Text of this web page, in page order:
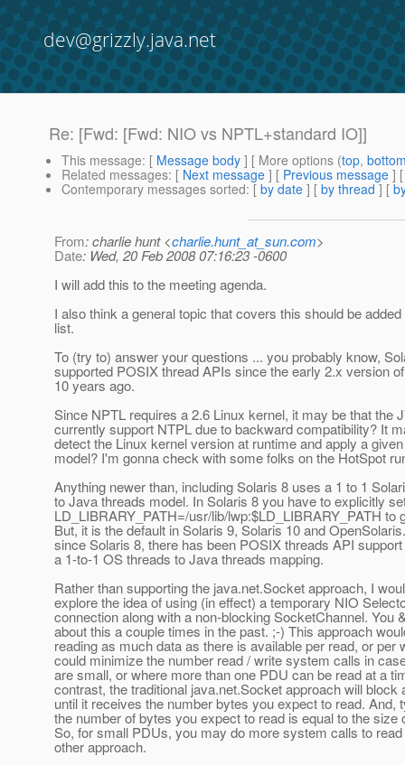
dev@grizzly.java.net
Re: [Fwd: [Fwd: NIO vs NPTL+standard IO]]
This message: [ Message body ] [ More options (top,
Related messages: [ Next message ] [ Previous message ]
Contemporary messages sorted: [ by date ] [ by thread ] [
From: charlie hunt <charlie.hunt_at_sun.com>
Date: Wed, 20 Feb 2008 07:16:23 -0600
I will add this to the meeting agenda.
I also think a general topic that covers this should be
list.
To (try to) answer your questions ... you probably know,
supported POSIX thread APIs since the early 2.x version
10 years ago.
Since NPTL requires a 2.6 Linux kernel, it may be that the
currently support NTPL due to backward compatibility? It
detect the Linux kernel version at runtime and apply a
model? I'm gonna check with some folks on the HotSpot
Anything newer than, including Solaris 8 uses a 1 to 1
to Java threads model. In Solaris 8 you have to explicitly
LD_LIBRARY_PATH=/usr/lib/lwp:$LD_LIBRARY_PATH to
But, it is the default in Solaris 9, Solaris 10 and
since Solaris 8, there has been POSIX threads API
a 1-to-1 OS threads to Java threads mapping.
Rather than supporting the java.net.Socket approach, I
explore the idea of using (in effect) a temporary NIO
connection along with a non-blocking SocketChannel. You
about this a couple times in the past. ;-) This approach
reading as much data as there is available per read, or per
could minimize the number read / write system calls in
are small, or where more than one PDU can be read at a
contrast, the traditional java.net.Socket approach will block
until it receives the number bytes you expect to read. And,
the number of bytes you expect to read is equal to the size
So, for small PDUs, you may do more system calls to
other approach.